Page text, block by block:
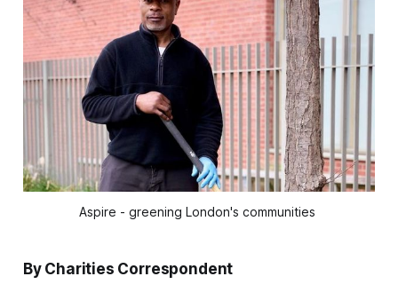
Aspire - greening London's communities
By Charities Correspondent